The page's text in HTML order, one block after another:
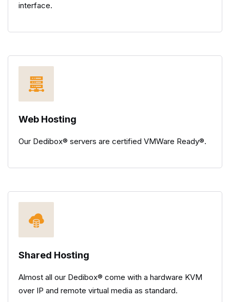
interface.
Web Hosting
Our Dedibox® servers are certified VMWare Ready®.
Shared Hosting
Almost all our Dedibox® come with a hardware KVM
over IP and remote virtual media as standard.